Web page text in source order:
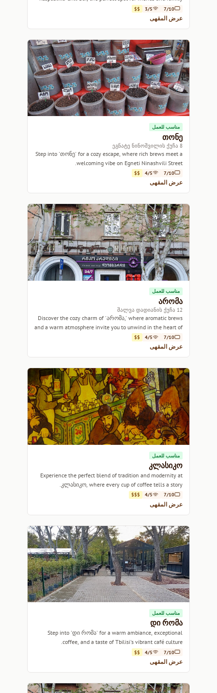
gatherings.
7/10
3/5
$$
عرض المقهى
مناسب للعمل
თონე
8 ეგნატე ნინოშვილის ქუჩა
Step into 'თონე' for a cozy escape, where rich brews meet a
welcoming vibe on Egneti Ninashvili Street.
7/10
4/5
$$
عرض المقهى
مناسب للعمل
არომა
12 შალვა დადიანის ქუჩა
Discover the cozy charm of 'არომა,' where aromatic brews
and a warm atmosphere invite you to unwind in the heart of
Tbilisi.
7/10
4/5
$$
عرض المقهى
مناسب للعمل
კლასიკო
Experience the perfect blend of tradition and modernity at
კლასიკო, where every cup of coffee tells a story.
7/10
4/5
$$$
عرض المقهى
مناسب للعمل
დი რომა
Step into 'დი რომა' for a warm ambiance, exceptional
coffee, and a taste of Tbilisi's vibrant café culture.
7/10
4/5
$$
عرض المقهى